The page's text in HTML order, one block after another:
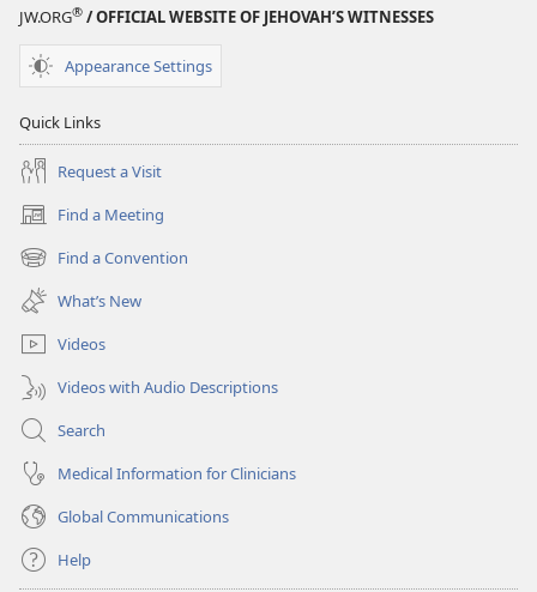
JW.ORG® / OFFICIAL WEBSITE OF JEHOVAH’S WITNESSES
Appearance Settings
Quick Links
Request a Visit
Find a Meeting
(opens
new
window)
Find a Convention
(opens
new
window)
What’s New
Videos
Videos with Audio Descriptions
Search
Medical Information for Clinicians
Global Communications
Help